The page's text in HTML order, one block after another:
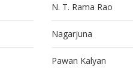
N. T. Rama Rao
Nagarjuna
Pawan Kalyan